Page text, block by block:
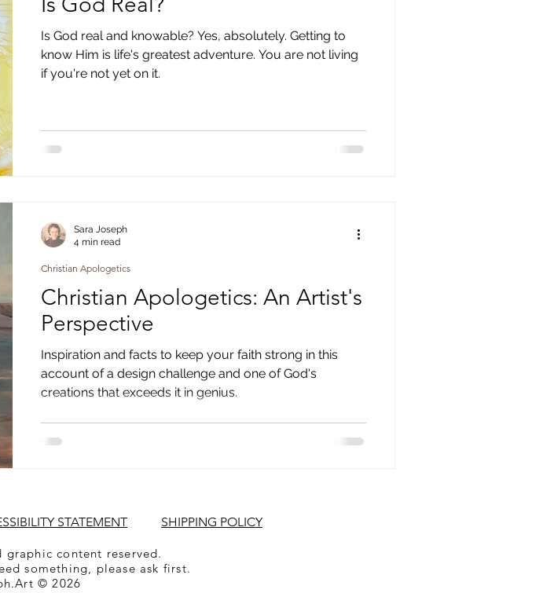
Is God real and knowable? Yes, absolutely. Getting to
know Him is life's greatest adventure. You are not living
if you're not yet on it.
Christian Apologetics: An Artist's
Perspective
Inspiration and facts to keep your faith strong in this
account of a design challenge and one of God's
creations that exceeds it in genius.
Christian Apologetics
Sara Joseph
4 min read
STATEMENT SHIPPING POLICY
content reserved.
something, please ask first.
© 2026